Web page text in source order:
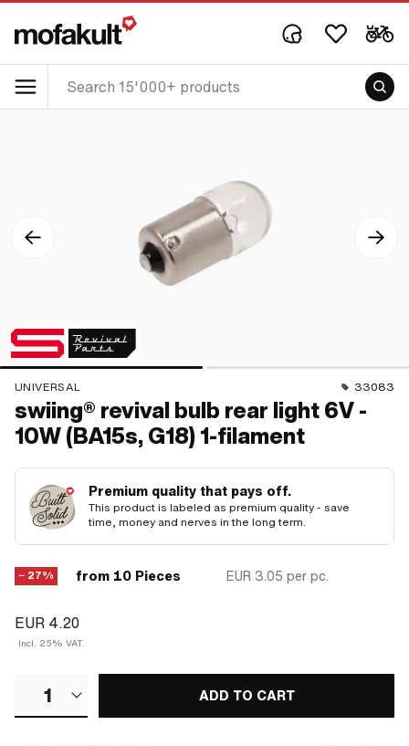
UNIVERSAL 33083
swiing® revival bulb rear light 6V -
10W (BA15s, G18) 1-filament
Premium quality that pays off.
This product is labeled as premium quality - save
time, money and nerves in the long term.
− 27% from 10 Pieces EUR 3.05 per pc.
EUR 4.20
Incl. 25% VAT.
1 ADD TO CART